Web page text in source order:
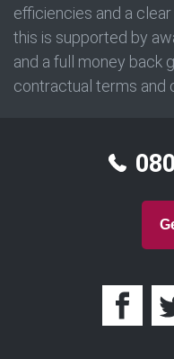
efficiencies and a
this is supported by
and a full money back
contractual terms and